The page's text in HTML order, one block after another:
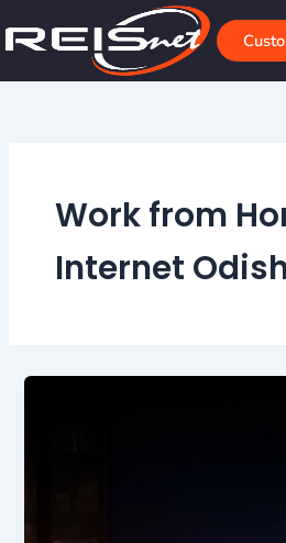
to
Work from
Internet